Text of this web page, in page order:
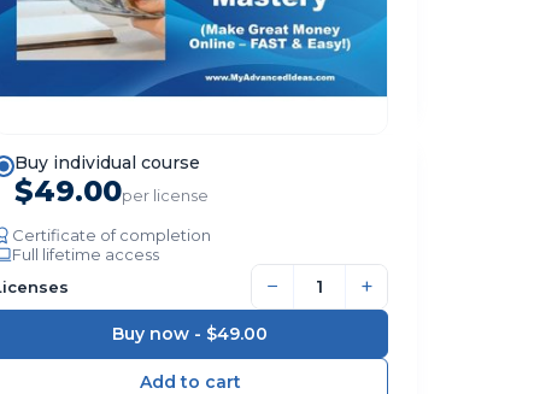
Buy individual course
$49.00per license
Certificate of completion
Full lifetime access
− +
Buy now - $49.00